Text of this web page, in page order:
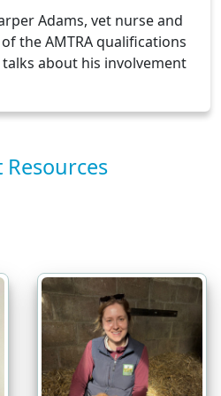
Adams, vet nurse and
the AMTRA qualifications
about his involvement
Resources